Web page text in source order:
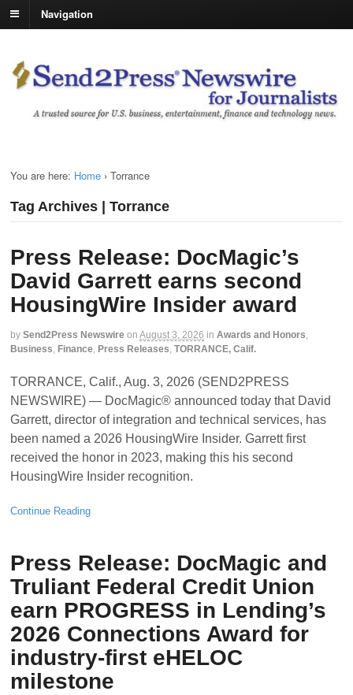
Navigation
You are here: Home › Torrance
Tag Archives | Torrance
Press Release: DocMagic’s
David Garrett earns second
HousingWire Insider award
by Send2Press Newswire on August 3, 2026 in Awards and Honors
Business Finance Press Releases TORRANCE, Calif.
TORRANCE, Calif., Aug. 3, 2026 (SEND2PRESS
NEWSWIRE) — DocMagic® announced today that David
Garrett, director of integration and technical services, has
been named a 2026 HousingWire Insider. Garrett first
received the honor in 2023, making this his second
HousingWire Insider recognition.
Continue Reading
Press Release: DocMagic and
Truliant Federal Credit Union
earn PROGRESS in Lending’s
2026 Connections Award for
industry-first eHELOC
milestone